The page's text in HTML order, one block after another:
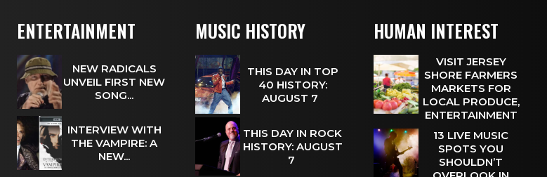
ENTERTAINMENT
NEW RADICALS
UNVEIL FIRST NEW
SONG...
INTERVIEW WITH
THE VAMPIRE: A
NEW...
MUSIC HISTORY
THIS DAY IN TOP
40 HISTORY:
AUGUST 7
THIS DAY IN ROCK
HISTORY: AUGUST
7
HUMAN INTEREST
VISIT JERSEY
SHORE FARMERS
MARKETS FOR
LOCAL PRODUCE,
ENTERTAINMENT
13 LIVE MUSIC
SPOTS YOU
SHOULDN’T